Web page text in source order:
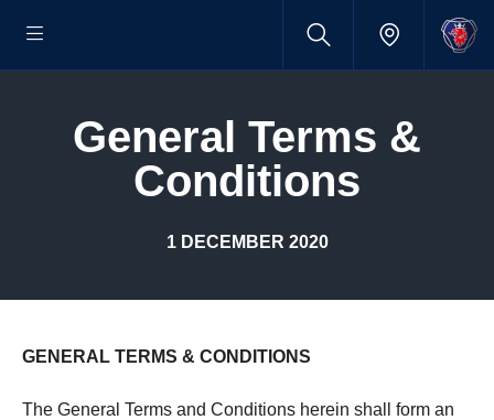
General Terms &
Condi­tions
1 DECEMBER 2020
GENERAL TERMS & CONDITIONS
The General Terms and Conditions herein shall form an